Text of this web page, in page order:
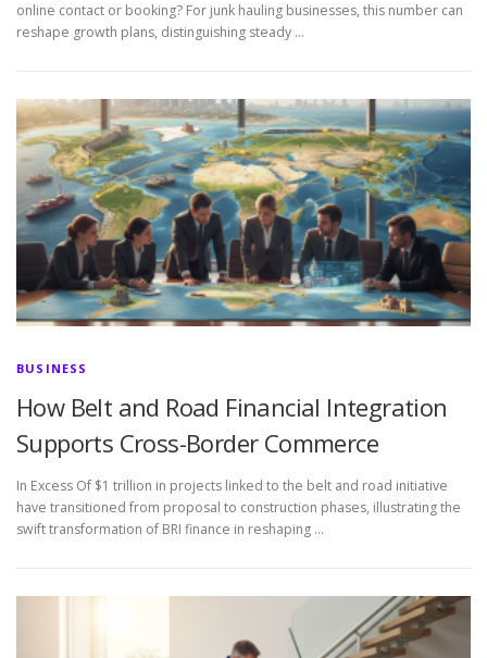
online contact or booking? For junk hauling businesses, this number can
reshape growth plans, distinguishing steady …
BUSINESS
How Belt and Road Financial Integration
Supports Cross-Border Commerce
In Excess Of $1 trillion in projects linked to the belt and road initiative
have transitioned from proposal to construction phases, illustrating the
swift transformation of BRI finance in reshaping …